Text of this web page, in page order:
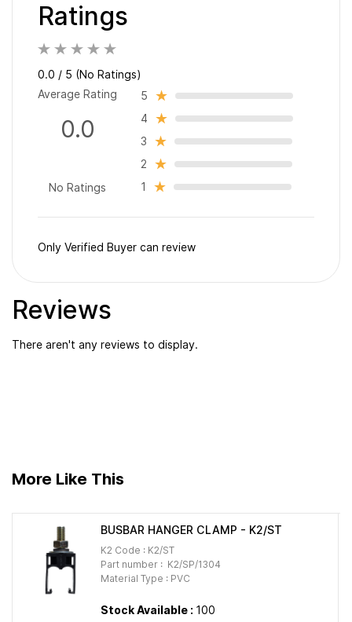
Reviews
There aren't any reviews to display.
Ratings
0.0 / 5 (No Ratings)
Average Rating
0.0
No Ratings
5
4
3
2
1
Only Verified Buyer can review
More Like This
BUSBAR HANGER CLAMP - K2/ST
K2 Code : K2/ST
Part number : K2/SP/1304
Material Type : PVC
Stock Available : 100